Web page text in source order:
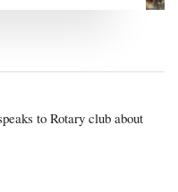
to Rotary club about